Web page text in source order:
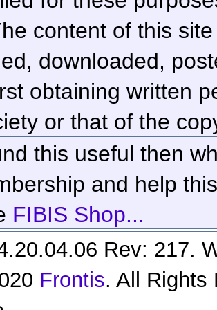
content of this
downloaded,
obtaining written
or that of the
this useful then
and help
FIBIS Shop...
Rev: 217.
Frontis. All Rights